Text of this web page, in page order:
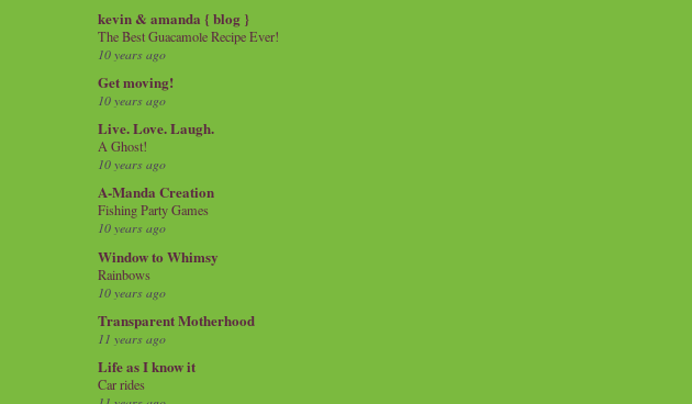
kevin & amanda { blog }
The Best Guacamole Recipe Ever!
10 years ago
Get moving!
10 years ago
Live. Love. Laugh.
A Ghost!
10 years ago
A-Manda Creation
Fishing Party Games
10 years ago
Window to Whimsy
Rainbows
10 years ago
Transparent Motherhood
11 years ago
Life as I know it
Car rides